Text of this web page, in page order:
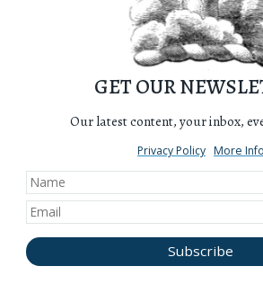
GET OUR
Our latest content, your inbox,
Privacy Policy More Info